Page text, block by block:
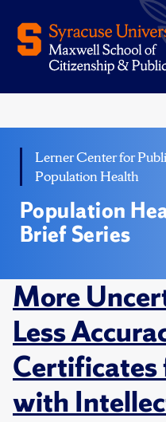
Lerner Center for
Population Health
Population
Brief Series
More
Less
Certificates
with